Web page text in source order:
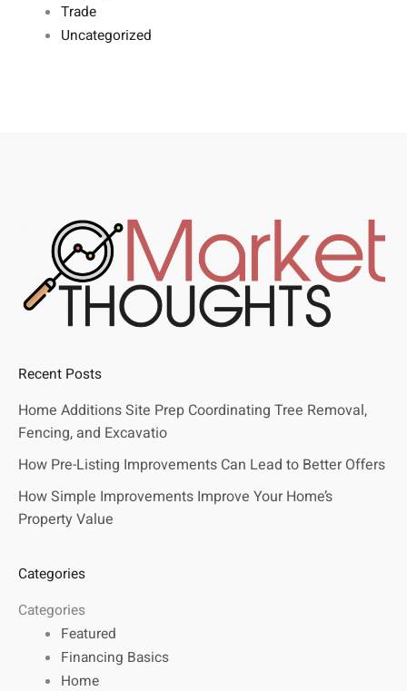
Trade
Uncategorized
Recent Posts
Home Additions Site Prep Coordinating Tree Removal,
Fencing, and Excavatio
How Pre-Listing Improvements Can Lead to Better Offers
How Simple Improvements Improve Your Home’s
Property Value
Categories
Categories
Featured
Financing Basics
Home